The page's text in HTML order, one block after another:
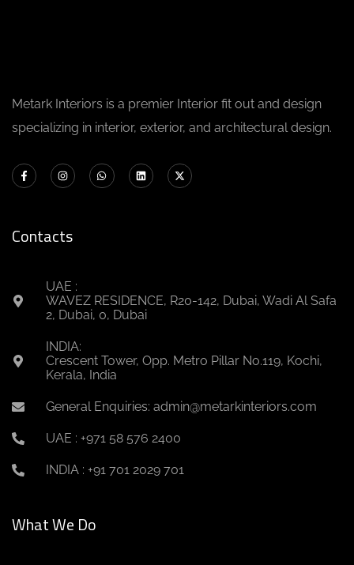
Metark Interiors is a premier Interior fit out and design
specializing in interior, exterior, and architectural design.
Contacts
UAE :
WAVEZ RESIDENCE, R20-142, Dubai, Wadi Al Safa
2, Dubai, 0, Dubai
INDIA:
Crescent Tower, Opp. Metro Pillar No.119, Kochi,
Kerala, India
General Enquiries: admin@metarkinteriors.com
UAE : +971 58 576 2400
INDIA : +91 701 2029 701
What We Do